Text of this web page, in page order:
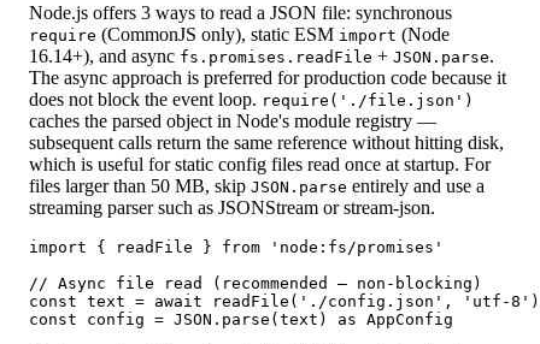
Node.js offers 3 ways to read a JSON file: synchronous
require (CommonJS only), static ESM import (Node
16.14+), and async fs.promises.readFile + JSON.parse.
The async approach is preferred for production code because it
does not block the event loop. require('./file.json')
caches the parsed object in Node's module registry —
subsequent calls return the same reference without hitting disk,
which is useful for static config files read once at startup. For
files larger than 50 MB, skip JSON.parse entirely and use a
streaming parser such as JSONStream or stream-json.
import { readFile } from 'node:fs/promises'
// Async file read (recommended — non-blocking)
const text = await readFile('./config.json', 'utf-8')
const config = JSON.parse(text) as AppConfig